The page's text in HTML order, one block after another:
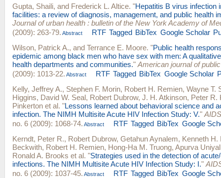
Gupta, Shaili, and Frederick L. Altice. "Hepatitis B virus infection
facilities: a review of diagnosis, management, and public health
Journal of urban health : bulletin of the New York Academy of
(2009): 263-79. Abstract RTF Tagged BibTex Google Scholar
Wilson, Patrick A., and Terrance E. Moore. "Public health
epidemic among black men who have sex with men: A
health departments and communities." American journal of
(2009): 1013-22. Abstract RTF Tagged BibTex Google Scholar
Kelly, Jeffrey A., Stephen F. Morin, Robert H. Remien, Wayne T.
Higgins, David W. Seal, Robert Dubrow, J. H. Atkinson, Peter R.
Pinkerton et al. "Lessons learned about behavioral science and
infection. The NIMH Multisite Acute HIV Infection Study: V."
no. 6 (2009): 1068-74. Abstract RTF Tagged BibTex Google
Kerndt, Peter R., Robert Dubrow, Getahun Aynalem, Kenneth H.
Beckwith, Robert H. Remien, Hong-Ha M. Truong, Apurva Uniyal
Ronald A. Brooks et al. "Strategies used in the detection of
infections. The NIMH Multisite Acute HIV Infection Study: I."
no. 6 (2009): 1037-45. Abstract RTF Tagged BibTex Google